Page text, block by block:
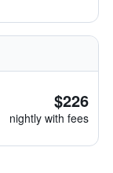
$226
nightly with fees